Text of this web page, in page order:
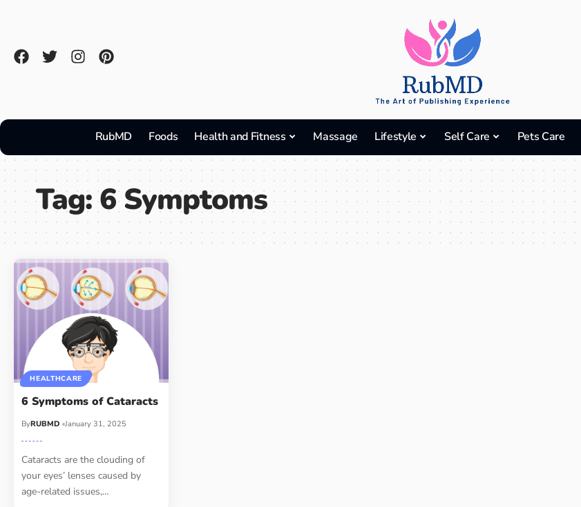
RubMD Foods Health and Fitness Massage Lifestyle Self Care Pets Care
Tag:6 Symptoms
HEALTHCARE
6 Symptoms of Cataracts
ByRUBMD January 31, 2025
Cataracts are the clouding of
your eyes’ lenses caused by
age-related issues,…